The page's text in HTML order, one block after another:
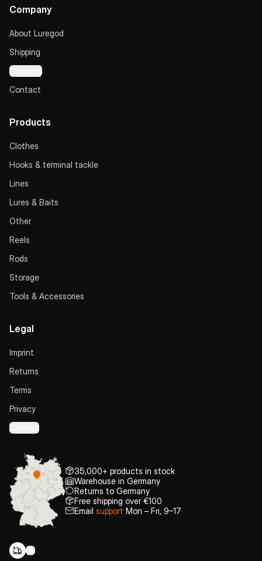
Company
About Luregod
Shipping
Payment
Contact
Products
Clothes
Hooks & terminal tackle
Lines
Lures & Baits
Other
Reels
Rods
Storage
Tools & Accessories
Legal
Imprint
Returns
Terms
Privacy
Cookies
35,000+ products in stock
Warehouse in Germany
Returns to Germany
Free shipping over €100
Email support Mon – Fri, 9–17